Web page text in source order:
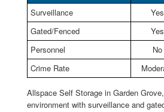
Surveillance
Yes
Gated/Fenced
Yes
Personnel
No
Crime Rate
Allspace Self Storage in Garden
environment with surveillance and